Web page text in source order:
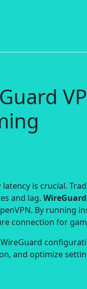
is crucial.
and lag. WireGuard
By running
connection for
and optimize